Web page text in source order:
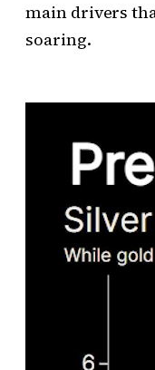
main drivers
soaring.